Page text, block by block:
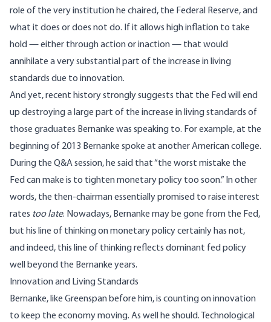
role of the very institution he chaired, the Federal Reserve, and
what it does or does not do. If it allows high inflation to take
hold — either through action or inaction — that would
annihilate a very substantial part of the increase in living
standards due to innovation.
And yet, recent history strongly suggests that the Fed will end
up destroying a large part of the increase in living standards of
those graduates Bernanke was speaking to. For example, at the
beginning of 2013 Bernanke spoke at another American college.
During the Q&A session, he said that “the worst mistake the
Fed can make is to tighten monetary policy too soon.” In other
words, the then-chairman essentially promised to raise interest
rates too late. Nowadays, Bernanke may be gone from the Fed,
but his line of thinking on monetary policy certainly has not,
and indeed, this line of thinking reflects dominant fed policy
well beyond the Bernanke years.
Innovation and Living Standards
Bernanke, like Greenspan before him, is counting on innovation
to keep the economy moving. As well he should. Technological